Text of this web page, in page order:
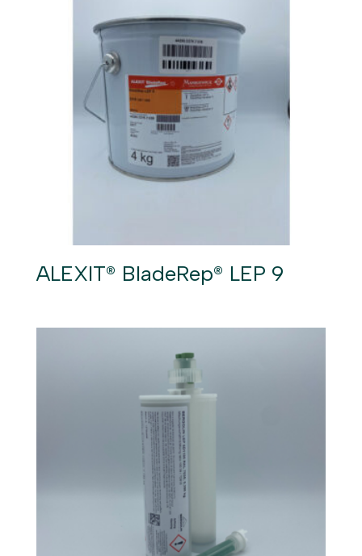
ALEXIT® BladeRep® LEP 9